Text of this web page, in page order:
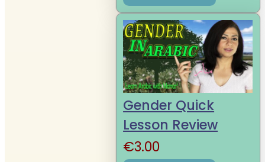
Gender Quick
Lesson Review
€3.00